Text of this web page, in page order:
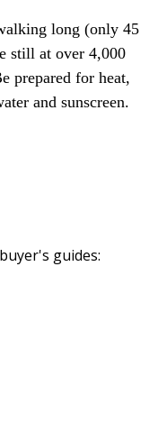
long (only 45
still at over 4,000
prepared for heat,
and sunscreen.
guides: